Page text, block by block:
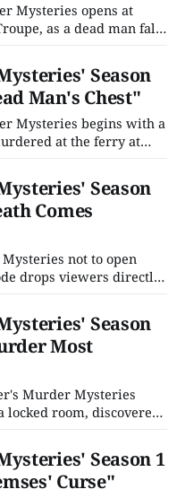
Mysteries opens at
as a dead man falls
Collins is over at
after a brawl at the
Season
Man's Chest"
Mysteries begins with a
at the ferry at
that's where Miss
fabulous car, with
Season
Comes
not to open
drops viewers directly
a seance conducted by
(Julie Forsyth). She's
who
Season
Most
Murder Mysteries
room, discovered
Friedl) when she
It interrupts
with Carlos (Fabio
Season 1
Curse"